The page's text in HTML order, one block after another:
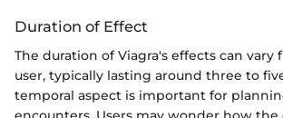
Duration of Effect
The duration of Viagra's effects can vary
user, typically lasting around three to
temporal aspect is important for